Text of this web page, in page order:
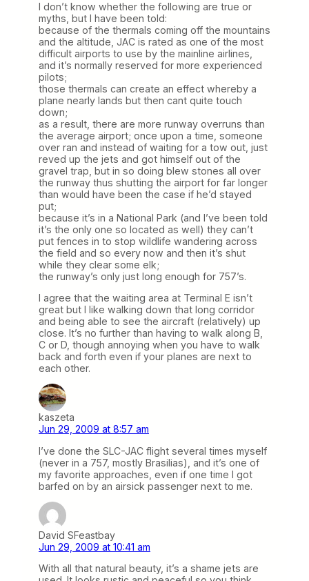
I don’t know whether the following are true or
myths, but I have been told:
because of the thermals coming off the mountains
and the altitude, JAC is rated as one of the most
difficult airports to use by the mainline airlines,
and it’s normally reserved for more experienced
pilots;
those thermals can create an effect whereby a
plane nearly lands but then cant quite touch
down;
as a result, there are more runway overruns than
the average airport; once upon a time, someone
over ran and instead of waiting for a tow out, just
reved up the jets and got himself out of the
gravel trap, but in so doing blew stones all over
the runway thus shutting the airport for far longer
than would have been the case if he’d stayed
put;
because it’s in a National Park (and I’ve been told
it’s the only one so located as well) they can’t
put fences in to stop wildlife wandering across
the field and so every now and then it’s shut
while they clear some elk;
the runway’s only just long enough for 757’s.
I agree that the waiting area at Terminal E isn’t
great but I like walking down that long corridor
and being able to see the aircraft (relatively) up
close. It’s no further than having to walk along B,
C or D, though annoying when you have to walk
back and forth even if your planes are next to
each other.
kaszeta
Jun 29, 2009 at 8:57 am
I’ve done the SLC-JAC flight several times myself
(never in a 757, mostly Brasilias), and it’s one of
my favorite approaches, even if one time I got
barfed on by an airsick passenger next to me.
David SFeastbay
Jun 29, 2009 at 10:41 am
With all that natural beauty, it’s a shame jets are